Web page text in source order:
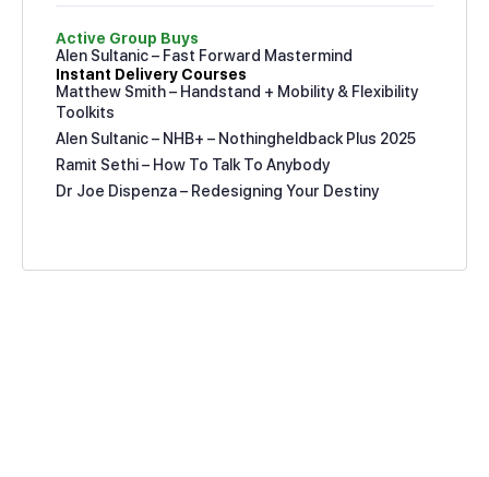
Active Group Buys
Alen Sultanic – Fast Forward Mastermind
Instant Delivery Courses
Matthew Smith – Handstand + Mobility & Flexibility
Toolkits
Alen Sultanic – NHB+ – Nothingheldback Plus 2025
Ramit Sethi – How To Talk To Anybody
Dr Joe Dispenza – Redesigning Your Destiny